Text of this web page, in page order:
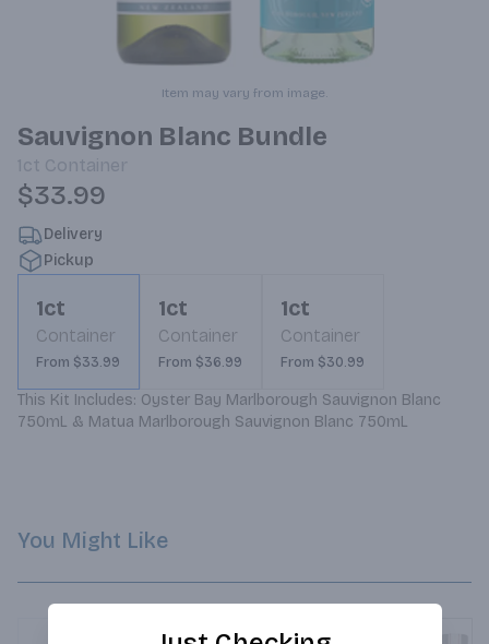
Item may vary from image.
Sauvignon Blanc Bundle
1ct Container
$33.99
Delivery
Pickup
1ct
Container
From $33.99
1ct
Container
From $36.99
1ct
Container
From $30.99
This Kit Includes: Oyster Bay Marlborough Sauvignon Blanc
750mL & Matua Marlborough Sauvignon Blanc 750mL
You Might Like